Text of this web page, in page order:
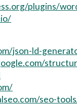
plugins/
json-ld-
seo-